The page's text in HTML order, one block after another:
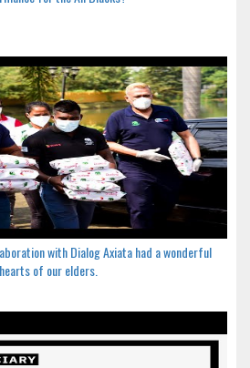
with Dialog Axiata had a wonderful
of our elders.